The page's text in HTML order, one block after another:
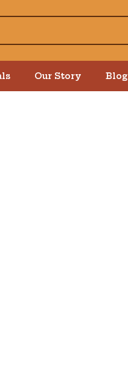
Our Story Blog